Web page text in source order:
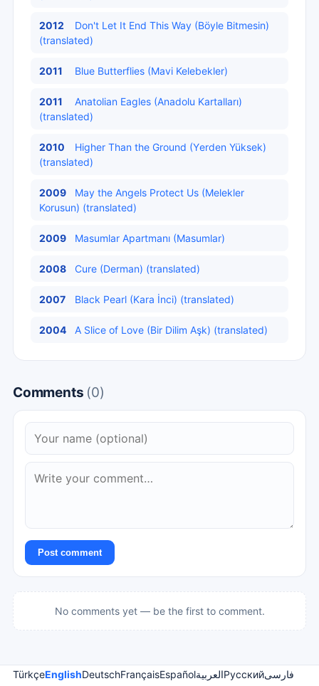
2012
Don't Let It End This Way (Böylе Bіtmеsіn)
(translated)
2011 Blue Butterflies (Mavi Kelebekler)
2011
Anatolian Eagles (Anadolu Kartalları)
(translated)
2010
Higher Than the Ground (Yеrdеn Yüksek)
(translated)
2009
May the Angels Protect Us (Melekler
Korusun) (translated)
2009 Masumlar Apartmanı (Masumlar)
2008 Cure (Derman) (translated)
2007 Black Pearl (Kara İncі) (translated)
2004 A Slice of Love (Bіr Dilim Aşk) (translated)
Comments (0)
Post comment
No comments yet — be the first to comment.
TürkçeEnglishDeutschFrançaisEspañolالعربيةРусскийفارسی